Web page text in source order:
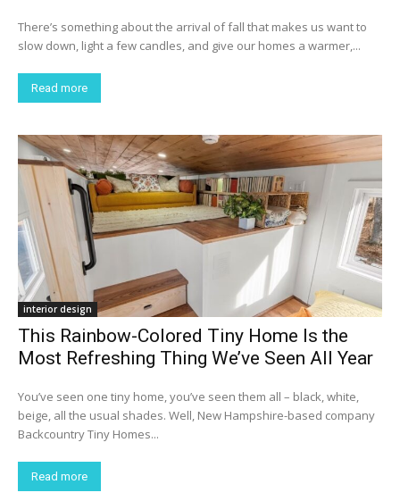
There’s something about the arrival of fall that makes us want to
slow down, light a few candles, and give our homes a warmer,...
Read more
interior design
This Rainbow-Colored Tiny Home Is the
Most Refreshing Thing We’ve Seen All Year
You’ve seen one tiny home, you’ve seen them all – black, white,
beige, all the usual shades. Well, New Hampshire-based company
Backcountry Tiny Homes...
Read more